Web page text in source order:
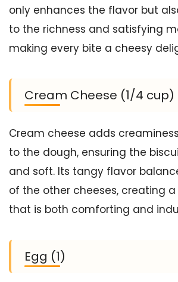
only enhances the flavor but
to the richness and satisfying
making every bite a cheesy
Cream Cheese (1/4 cup)
Cream cheese adds
to the dough, ensuring the
and soft. Its tangy flavor
of the other cheeses, creating
that is both comforting and
Egg (1)